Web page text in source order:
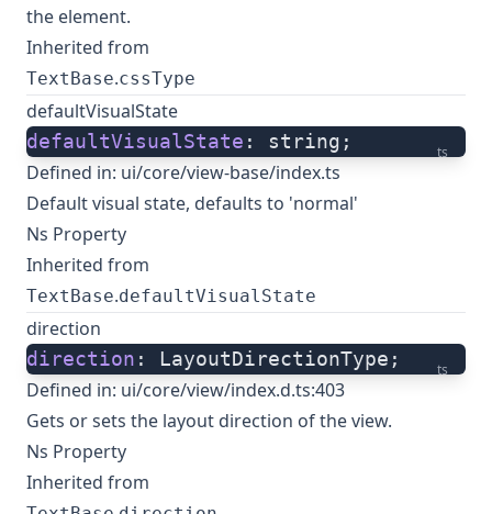
the element.
Inherited from
TextBase.cssType
defaultVisualState
ts
defaultVisualState : string;
Defined in: ui/core/view-base/index.ts
Default visual state, defaults to 'normal'
Ns Property
Inherited from
TextBase.defaultVisualState
direction
ts
direction : LayoutDirectionType;
Defined in: ui/core/view/index.d.ts:403
Gets or sets the layout direction of the view.
Ns Property
Inherited from